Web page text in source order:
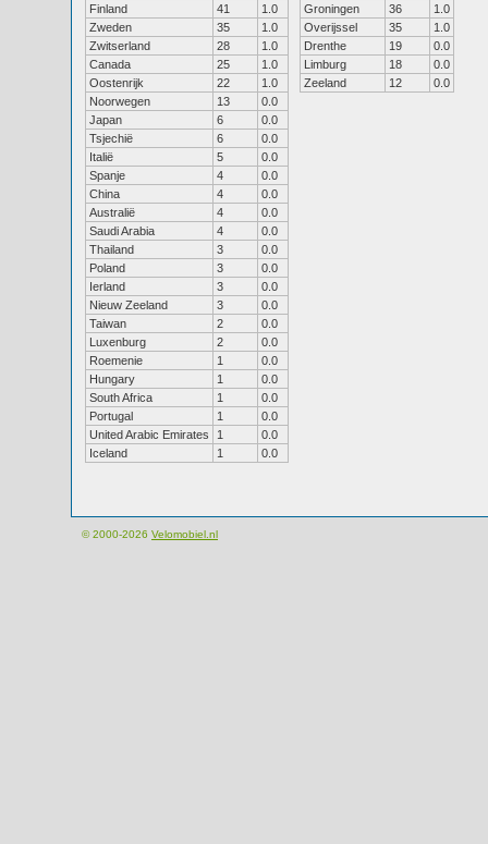
Finland
41
1.0
Zweden
35
1.0
Zwitserland
28
1.0
Canada
25
1.0
Oostenrijk
22
1.0
Noorwegen
13
0.0
Japan
6
0.0
Tsjechië
6
0.0
Italië
5
0.0
Spanje
4
0.0
China
4
0.0
Australië
4
0.0
Saudi Arabia
4
0.0
Thailand
3
0.0
Poland
3
0.0
Ierland
3
0.0
Nieuw Zeeland
3
0.0
Taiwan
2
0.0
Luxenburg
2
0.0
Roemenie
1
0.0
Hungary
1
0.0
South Africa
1
0.0
Portugal
1
0.0
United Arabic Emirates
1
0.0
Iceland
1 0.0
Groningen
36
1.0
Overijssel
35
1.0
Drenthe
19
0.0
Limburg
18
0.0
Zeeland
12 0.0
© 2000-2026 Velomobiel.nl